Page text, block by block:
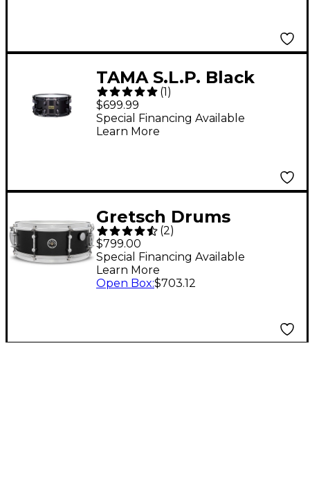
TAMA S.L.P. Black
Brass Snare Drum 14 x
6.5 in.
(1)
$699.99
Special Financing Available
Learn More
Gretsch Drums
Brooklyn Standard
Snare Drum 14 x 5.5 in.
Satin Black Metallic
(2)
$799.00
Special Financing Available
Learn More
Open Box:$703.12